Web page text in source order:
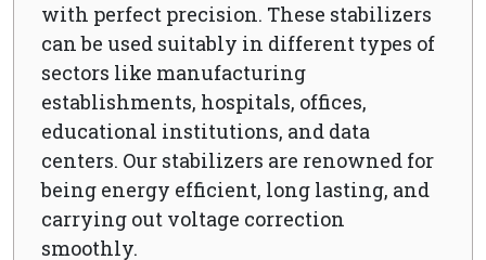
with perfect precision. These stabilizers
can be used suitably in different types of
sectors like manufacturing
establishments, hospitals, offices,
educational institutions, and data
centers. Our stabilizers are renowned for
being energy efficient, long lasting, and
carrying out voltage correction
smoothly.